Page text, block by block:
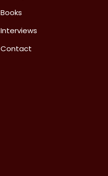
Books
Interviews
Contact